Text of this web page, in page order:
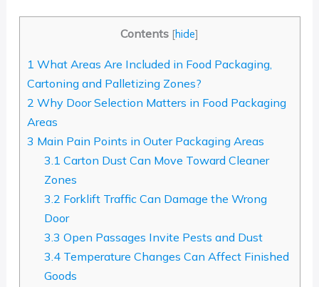
Contents [hide]
1 What Areas Are Included in Food Packaging,
Cartoning and Palletizing Zones?
2 Why Door Selection Matters in Food Packaging
Areas
3 Main Pain Points in Outer Packaging Areas
3.1 Carton Dust Can Move Toward Cleaner
Zones
3.2 Forklift Traffic Can Damage the Wrong
Door
3.3 Open Passages Invite Pests and Dust
3.4Temperature Changes Can Affect Finished
Goods